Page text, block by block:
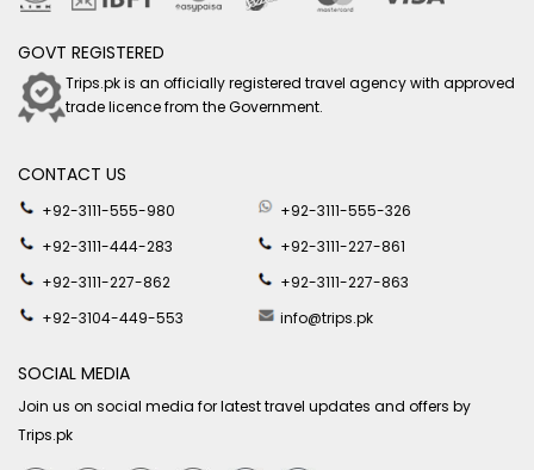
GOVT REGISTERED
Trips.pk is an officially registered travel agency with approved
trade licence from the Government.
CONTACT US
+92-3111-555-980
+92-3111-555-326
+92-3111-444-283
+92-3111-227-861
+92-3111-227-862
+92-3111-227-863
+92-3104-449-553
info@trips.pk
SOCIAL MEDIA
Join us on social media for latest travel updates and offers by
Trips.pk